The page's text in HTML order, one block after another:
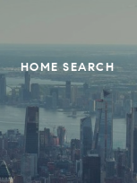
HOME SEARCH